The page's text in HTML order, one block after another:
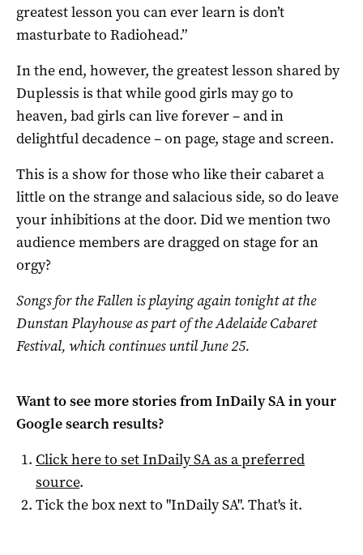
greatest lesson you can ever learn is don’t
masturbate to Radiohead.”
In the end, however, the greatest lesson shared by
Duplessis is that while good girls may go to
heaven, bad girls can live forever – and in
delightful decadence – on page, stage and screen.
This is a show for those who like their cabaret a
little on the strange and salacious side, so do leave
your inhibitions at the door. Did we mention two
audience members are dragged on stage for an
orgy?
Songs for the Fallen is playing again tonight at the
Dunstan Playhouse as part of the Adelaide Cabaret
Festival, which continues until June 25.
Want to see more stories fromInDaily SAin your
Google search results?
Click here to setInDaily SAas a preferred
source.
Tick the box next to "InDaily SA". That's it.